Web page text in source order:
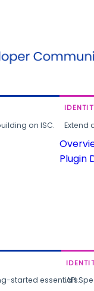
on ISC. Extend
Plugin
started essentials.
API